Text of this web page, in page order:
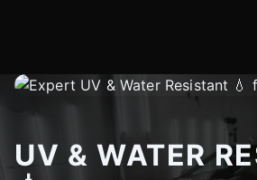
UV & WATER